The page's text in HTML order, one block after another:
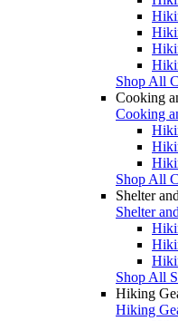
Shop All
Cooking
Cooking
Shop All
Shelter
Shelter
Shop All
Hiking
Hiking